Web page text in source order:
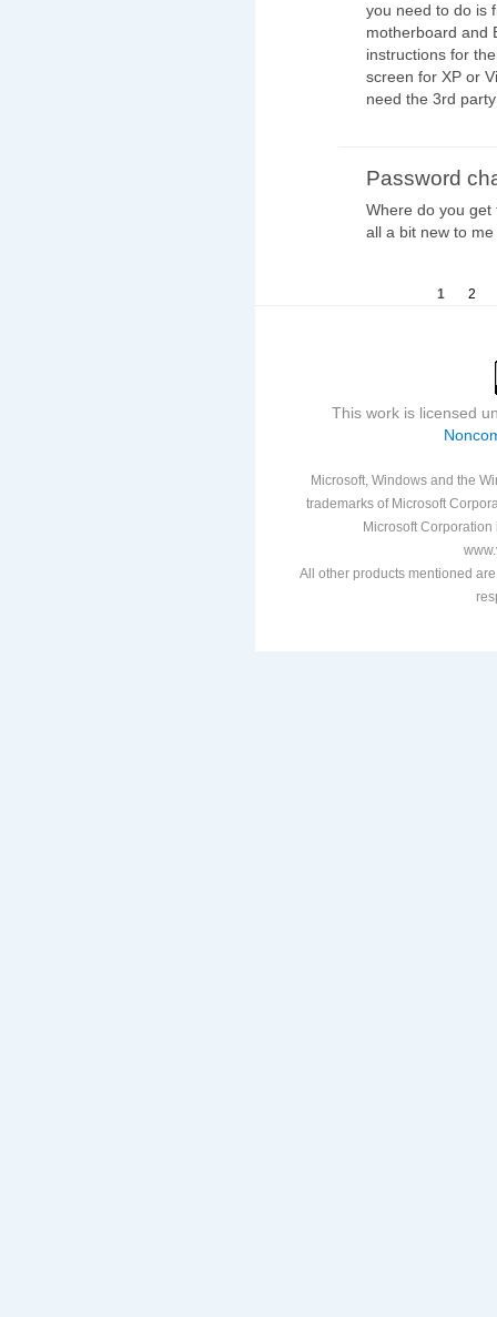
you need to do is
motherboard and
instructions for
screen for XP or
need the 3rd
Password
Where do you get
all a bit new to
1 2
This work is licensed
Microsoft, Windows and the
trademarks of Microsoft
Microsoft
All other products mentioned